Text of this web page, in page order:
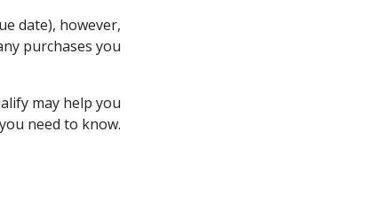
date), however,
purchases you
may help you
need to know.